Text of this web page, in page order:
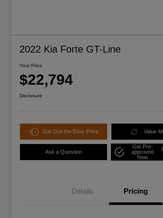
2022 Kia Forte GT-Line
Your Price
$22,794
Disclosure
Get Out-the-Door Price Value
Ask a Question
Get Pre-
approved
Now
Details Pricing